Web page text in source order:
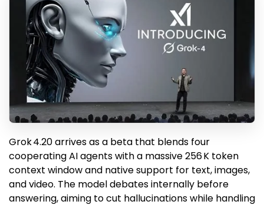
Grok 4.20 arrives as a beta that blends four
cooperating AI agents with a massive 256 K token
context window and native support for text, images,
and video. The model debates internally before
answering, aiming to cut hallucinations while handling